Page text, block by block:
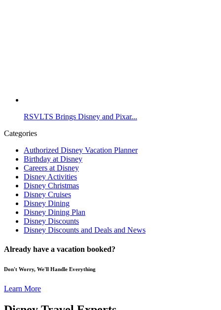
RSVLTS Brings Disney and Pixar...
Categories
Authorized Disney Vacation Planner
Birthday at Disney
Careers at Disney
Disney Activities
Disney Christmas
Disney Cruises
Disney Dining
Disney Dining Plan
Disney Discounts
Disney Discounts and Deals and News
Already have a vacation booked?
Don't Worry, We'll Handle Everything
Learn More